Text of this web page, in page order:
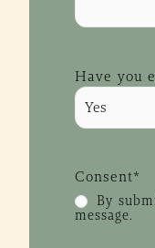
Have you
Consent*
By
message.